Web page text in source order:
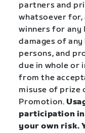
partners and
whatsoever for,
winners for any
damages of
persons, and
due in whole or
from the
misuse of prize
Promotion.
participation
your own risk.